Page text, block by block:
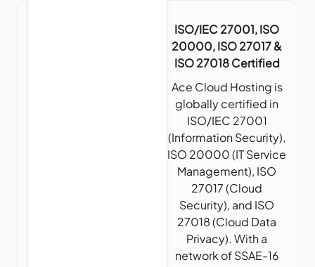
ISO/IEC 27001, ISO
20000, ISO 27017 &
ISO 27018 Certified
Ace Cloud Hosting is
globally certified in
ISO/IEC 27001
(Information Security),
ISO 20000 (IT Service
Management), ISO
27017 (Cloud
Security), and ISO
27018 (Cloud Data
Privacy). With a
network of SSAE-16